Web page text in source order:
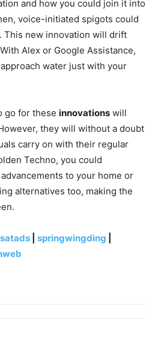
and how you could join it into
voice-initiated spigots could
This new innovation will drift
Alex or Google Assistance,
water just with your
go for these innovations will
they will without a doubt
carry on with their regular
Techno, you could
to your home or
alternatives too, making the
satads springwingding